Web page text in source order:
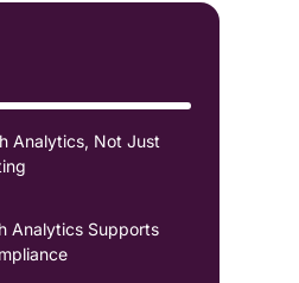
Analytics, Not Just
Analytics Supports